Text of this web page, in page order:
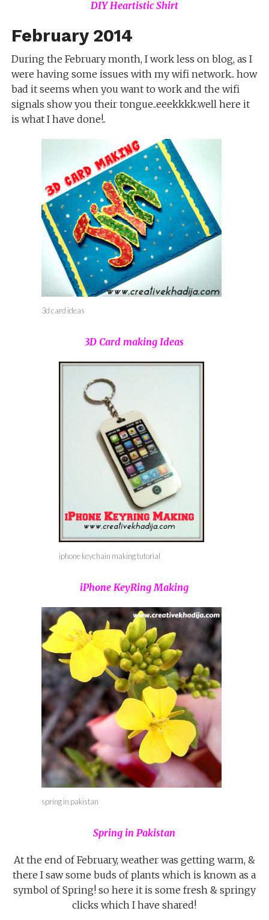
DIY Heartistic Shirt
February 2014
During the February month, I work less on blog, as I
were having some issues with my wifi network.. how
bad it seems when you want to work and the wifi
signals show you their tongue..eeekkkk.well here it
is what I have done!..
3d card ideas
3D Card making Ideas
iphone keychain making tutorial
iPhone KeyRing Making
spring in pakistan
Spring in Pakistan
At the end of February, weather was getting warm, &
there I saw some buds of plants which is known as a
symbol of Spring! so here it is some fresh & springy
clicks which I have shared!